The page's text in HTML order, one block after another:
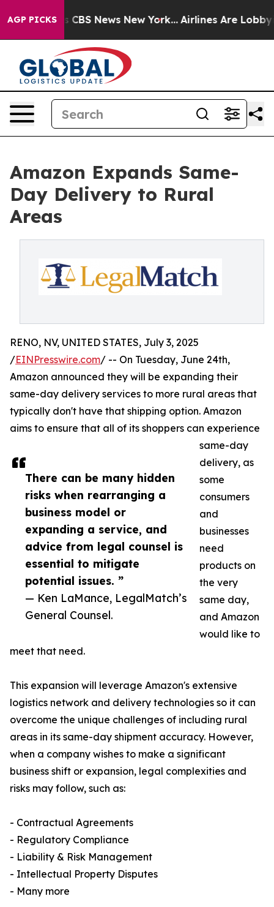
AGP PICKS
was CBS News New York... Airlines Are Lobbying
Amazon Expands Same-
Day Delivery to Rural
Areas
There can be many hidden
risks when rearranging a
business model or
expanding a service, and
advice from legal counsel is
essential to mitigate
potential issues. ”
— Ken LaMance, LegalMatch’s
General Counsel.
RENO, NV, UNITED STATES, July 3, 2025
/EINPresswire.com/ -- On Tuesday, June 24th,
Amazon announced they will be expanding their
same-day delivery services to more rural areas that
typically don't have that shipping option. Amazon
aims to ensure that all of its shoppers can experience
same-day
delivery, as
some
consumers
and
businesses
need
products on
the very
same day,
and Amazon
would like to
meet that need.
This expansion will leverage Amazon's extensive
logistics network and delivery technologies so it can
overcome the unique challenges of including rural
areas in its same-day shipment accuracy. However,
when a company wishes to make a significant
business shift or expansion, legal complexities and
risks may follow, such as:
- Contractual Agreements
- Regulatory Compliance
- Liability & Risk Management
- Intellectual Property Disputes
- Many more